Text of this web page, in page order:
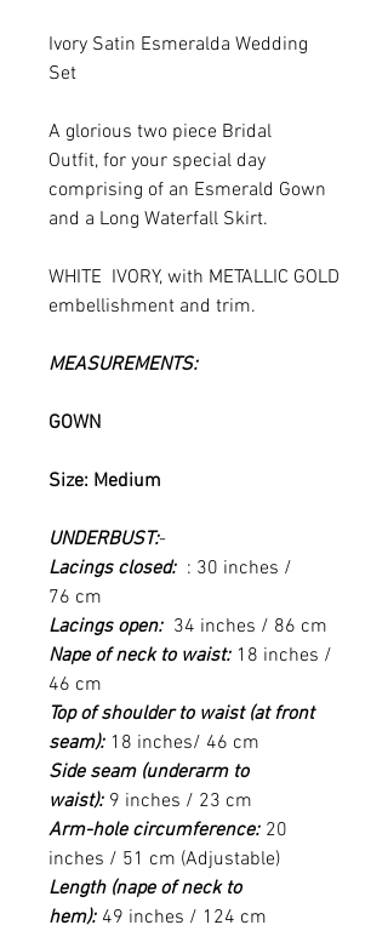
Ivory Satin Esmeralda Wedding
Set
A glorious two piece Bridal
Outfit, for your special day
comprising of an Esmerald Gown
and a Long Waterfall Skirt.
WHITE IVORY, with METALLIC GOLD
embellishment and trim.
MEASUREMENTS:
GOWN
Size: Medium
UNDERBUST:-
Lacings closed: : 30 inches /
76 cm
Lacings open: 34 inches / 86 cm
Nape of neck to waist: 18 inches /
46 cm
Top of shoulder to waist (at front
seam): 18 inches/ 46 cm
Side seam (underarm to
waist): 9 inches / 23 cm
Arm-hole circumference: 20
inches / 51 cm (Adjustable)
Length (nape of neck to
hem): 49 inches / 124 cm